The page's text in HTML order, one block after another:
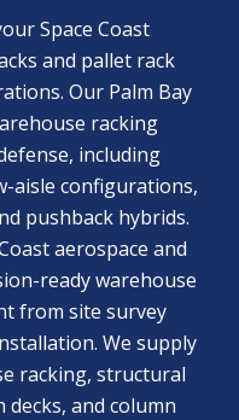
Space Coast
and pallet rack
Our Palm Bay
racking
including
aisle configurations,
pushback hybrids.
aerospace and
ready warehouse
from site survey
We supply
racking, structural
and column